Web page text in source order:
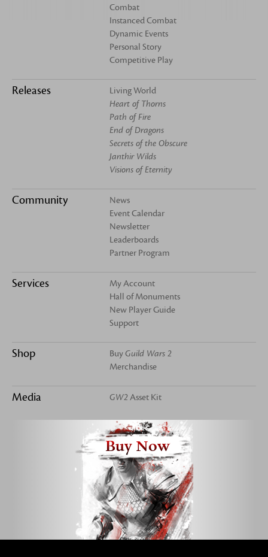
Combat
Instanced Combat
Dynamic Events
Personal Story
Competitive Play
Releases
Living World
Heart of Thorns
Path of Fire
End of Dragons
Secrets of the Obscure
Janthir Wilds
Visions of Eternity
Community
News
Event Calendar
Newsletter
Leaderboards
Partner Program
Services
My Account
Hall of Monuments
New Player Guide
Support
Shop BuyGuild Wars 2
Merchandise
Media GW2 Asset Kit
Buy Now